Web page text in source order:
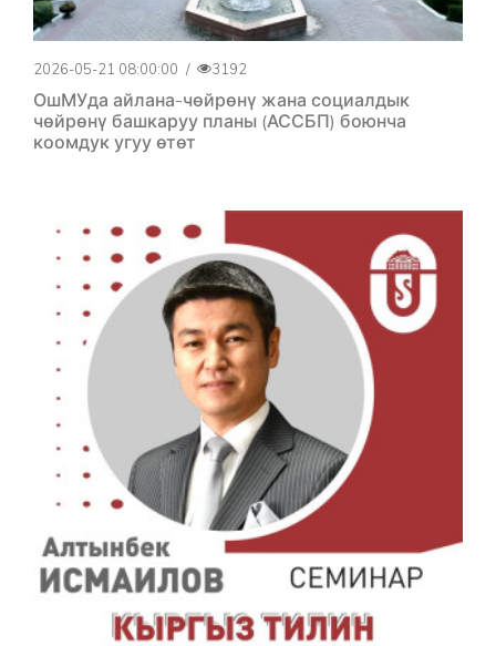
2026-05-21 08:00:00 / 3192
ОшМУда айлана-чөйрөнү жана социалдык
чөйрөнү башкаруу планы (АССБП) боюнча
коомдук угуу өтөт